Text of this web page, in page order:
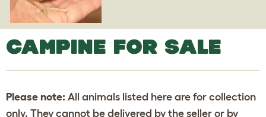
CAMPINE FOR SALE
Please note: All animals listed here are for collection
only. They cannot be delivered by the seller or by